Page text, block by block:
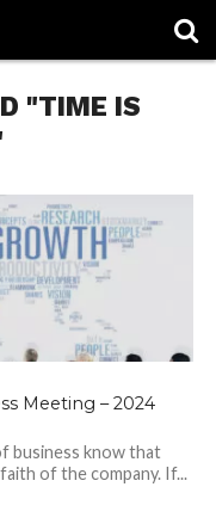
"TIME IS
Meeting – 2024
business know that
of the company. If...